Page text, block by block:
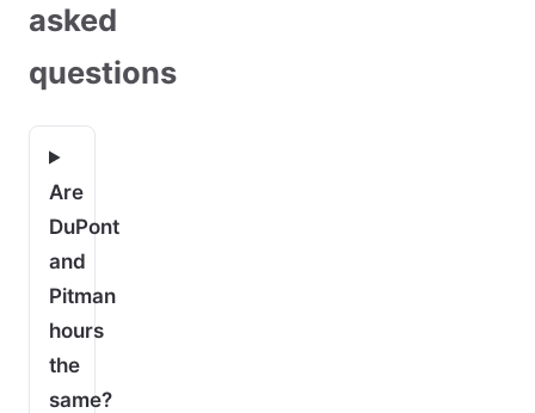
asked
questions
Are
DuPont
and
Pitman
hours
the
same?